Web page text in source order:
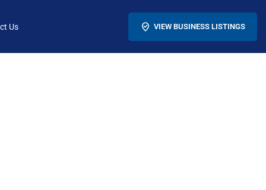
Us VIEW BUSINESS LISTINGS